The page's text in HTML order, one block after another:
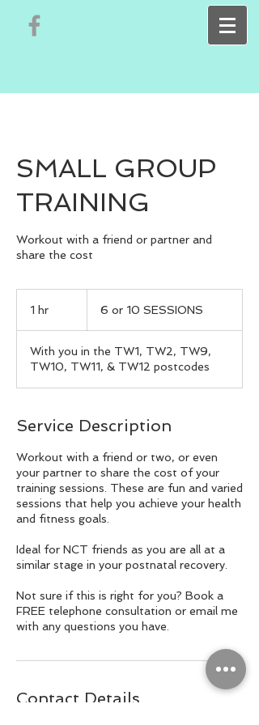
SMALL GROUP
TRAINING
Workout with a friend or partner and
share the cost
1 hr 6 or 10 SESSIONS
With you in the TW1, TW2, TW9,
TW10, TW11, & TW12 postcodes
Service Description
Workout with a friend or two, or even
your partner to share the cost of your
training sessions. These are fun and varied
sessions that help you achieve your health
and fitness goals.
Ideal for NCT friends as you are all at a
similar stage in your postnatal recovery.
Not sure if this is right for you? Book a
FREE telephone consultation or email me
with any questions you have.
Contact Details